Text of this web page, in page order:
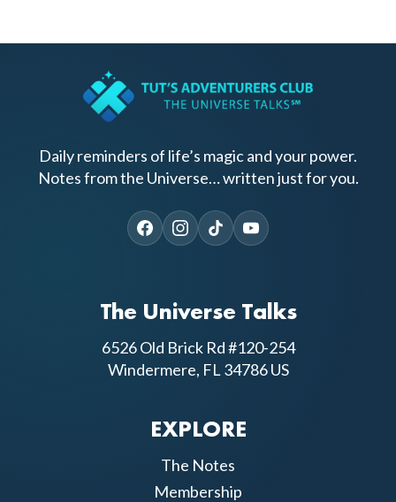
Daily reminders of life’s magic and your power.
Notes from the Universe… written just for you.
The Universe Talks
6526 Old Brick Rd #120-254
Windermere, FL 34786 US
EXPLORE
The Notes
Membership